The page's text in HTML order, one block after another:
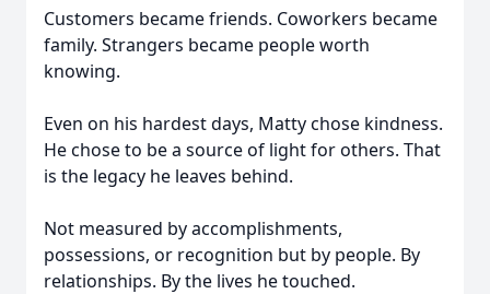
Customers became friends. Coworkers became
family. Strangers became people worth
knowing.
Even on his hardest days, Matty chose kindness.
He chose to be a source of light for others. That
is the legacy he leaves behind.
Not measured by accomplishments,
possessions, or recognition but by people. By
relationships. By the lives he touched.